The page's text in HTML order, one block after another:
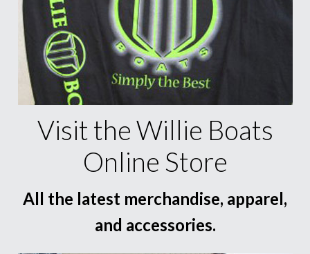
Visit the Willie Boats
Online Store
All the latest merchandise, apparel,
and accessories.